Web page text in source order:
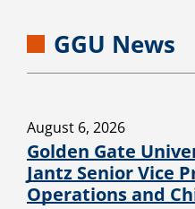
GGU News
August 6, 2026
Golden Gate
Jantz Senior Vice
Operations and